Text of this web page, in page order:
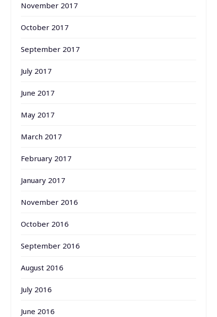
November 2017
October 2017
September 2017
July 2017
June 2017
May 2017
March 2017
February 2017
January 2017
November 2016
October 2016
September 2016
August 2016
July 2016
June 2016